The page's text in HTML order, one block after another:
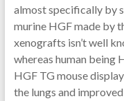
almost specifically by
murine HGF made by
xenografts isn’t well
whereas human being
HGF TG mouse
the lungs and